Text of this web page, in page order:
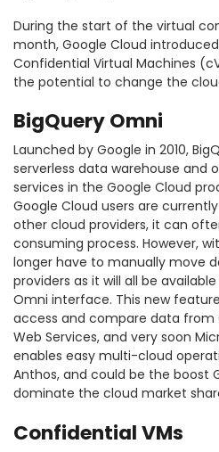
During the start of the virtual
month, Google Cloud
Confidential Virtual Machines
the potential to change the
BigQuery Omni
Launched by Google in 2010,
serverless data warehouse and
services in the Google Cloud
Google Cloud users are
other cloud providers, it can
consuming process. However,
longer have to manually move
providers as it will all be
Omni interface. This new
access and compare data from
Web Services, and very soon
enables easy multi-cloud
Anthos, and could be the boost
dominate the cloud market
Confidential VMs